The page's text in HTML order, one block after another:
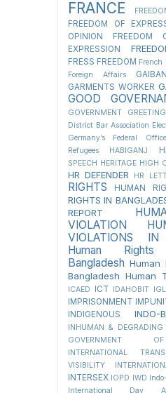
FRANCE
FREEDOM OF
OPINION
FREEDOM
EXPRESSION
FRESS FREEDOM French
Foreign Affairs
GARMENTS WORKER
GOOD
GOVERNMENT
District Bar Association
Germany’s Federal
Refugees
HABIGANJ
SPEECH HERITAGE HIGH
HR DEFENDER HR
RIGHTS
HUMAN
RIGHTS IN
REPORT
VIOLATION
VIOLATIONS IN
Human
Bangladesh Human
Bangladesh Human
ICAED
ICT IDAHOBIT
IMPRISONMENT
INDIGENOUS
INDO-
INHUMAN & DEGRADING
GOVERNMENT
INTERNATIONAL
VISIBILITY
INTERSEX IOPD IWD
International Day